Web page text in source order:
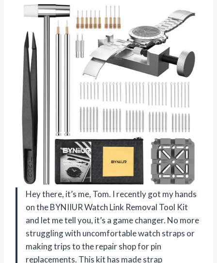
Hey there, it’s me, Tom. I recently got my hands
on the BYNIIUR Watch Link Removal Tool Kit
and let me tell you, it’s a game changer. No more
struggling with uncomfortable watch straps or
making trips to the repair shop for pin
replacements. This kit has made strap